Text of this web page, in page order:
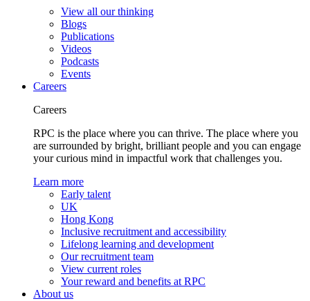
View all our thinking
Blogs
Publications
Videos
Podcasts
Events
Careers
Careers
RPC is the place where you can thrive. The place where you
are surrounded by bright, brilliant people and you can engage
your curious mind in impactful work that challenges you.
Learn more
Early talent
UK
Hong Kong
Inclusive recruitment and accessibility
Lifelong learning and development
Our recruitment team
View current roles
Your reward and benefits at RPC
About us